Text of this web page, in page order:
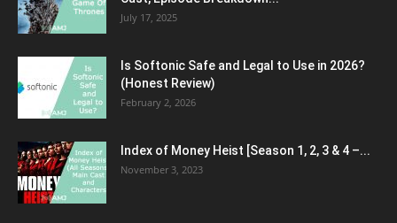
July 17, 2025
Is Softonic Safe and Legal to Use in 2026?
(Honest Review)
February 2, 2026
Index of Money Heist [Season 1, 2, 3 & 4 –...
November 3, 2023